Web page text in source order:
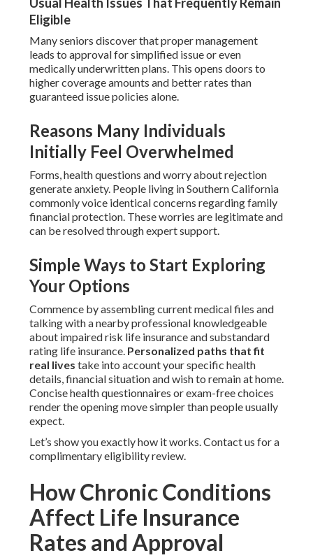
Eligible
Many seniors discover that proper management
leads to approval for simplified issue or even
medically underwritten plans. This opens doors to
higher coverage amounts and better rates than
guaranteed issue policies alone.
Reasons Many Individuals
Initially Feel Overwhelmed
Forms, health questions and worry about rejection
generate anxiety. People living in Southern California
commonly voice identical concerns regarding family
financial protection. These worries are legitimate and
can be resolved through expert support.
Simple Ways to Start Exploring
Your Options
Commence by assembling current medical files and
talking with a nearby professional knowledgeable
about impaired risk life insurance and substandard
rating life insurance. Personalized paths that fit
real lives take into account your specific health
details, financial situation and wish to remain at home.
Concise health questionnaires or exam-free choices
render the opening move simpler than people usually
expect.
Let’s show you exactly how it works. Contact us for a
complimentary eligibility review.
How Chronic Conditions
Affect Life Insurance
Rates and Approval